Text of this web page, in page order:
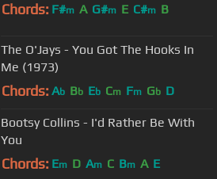
Chords: F#m A G#m E C#m B
The O'Jays - You Got The Hooks In
Me (1973)
Chords: Ab Bb Eb Cm Fm Gb D
Bootsy Collins - I'd Rather Be With
You
Chords: Em D Am C Bm A E